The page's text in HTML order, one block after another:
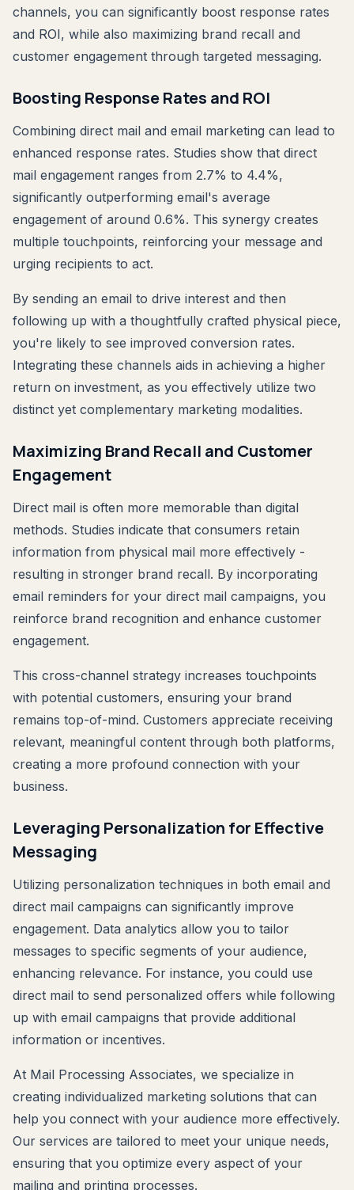
channels, you can significantly boost response rates
and ROI, while also maximizing brand recall and
customer engagement through targeted messaging.
Boosting Response Rates and ROI
Combining direct mail and email marketing can lead to
enhanced response rates. Studies show that direct
mail engagement ranges from 2.7% to 4.4%,
significantly outperforming email's average
engagement of around 0.6%. This synergy creates
multiple touchpoints, reinforcing your message and
urging recipients to act.
By sending an email to drive interest and then
following up with a thoughtfully crafted physical piece,
you're likely to see improved conversion rates.
Integrating these channels aids in achieving a higher
return on investment, as you effectively utilize two
distinct yet complementary marketing modalities.
Maximizing Brand Recall and Customer
Engagement
Direct mail is often more memorable than digital
methods. Studies indicate that consumers retain
information from physical mail more effectively -
resulting in stronger brand recall. By incorporating
email reminders for your direct mail campaigns, you
reinforce brand recognition and enhance customer
engagement.
This cross-channel strategy increases touchpoints
with potential customers, ensuring your brand
remains top-of-mind. Customers appreciate receiving
relevant, meaningful content through both platforms,
creating a more profound connection with your
business.
Leveraging Personalization for Effective
Messaging
Utilizing personalization techniques in both email and
direct mail campaigns can significantly improve
engagement. Data analytics allow you to tailor
messages to specific segments of your audience,
enhancing relevance. For instance, you could use
direct mail to send personalized offers while following
up with email campaigns that provide additional
information or incentives.
At Mail Processing Associates, we specialize in
creating individualized marketing solutions that can
help you connect with your audience more effectively.
Our services are tailored to meet your unique needs,
ensuring that you optimize every aspect of your
mailing and printing processes.